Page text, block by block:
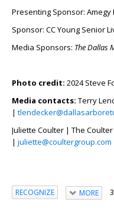
Presenting Sponsor: Amegy
Sponsor: CC Young Senior
Media Sponsors: The Dallas
Photo credit: 2024 Steve
Media contacts: Terry
|
Juliette Coulter | The
| juliette@coultergroup.com
RECOGNIZE MORE